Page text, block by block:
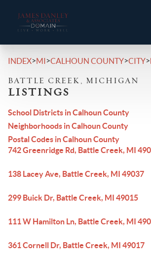
INDEX>MI>CALHOUN COUNTY>CITY>
BATTLE CREEK, MICHIGAN
LISTINGS
School Districts in Calhoun County
Neighborhoods in Calhoun County
Postal Codes in Calhoun County
742 Greenridge Rd, Battle Creek, MI
138 Lacey Ave, Battle Creek, MI 49037
299 Buick Dr, Battle Creek, MI 49015
111 W Hamilton Ln, Battle Creek, MI
361 Cornell Dr, Battle Creek, MI 49017